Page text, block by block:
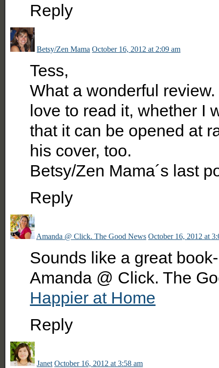
Reply
Betsy/Zen Mama October 16, 2012 at 2:09 am
Tess,
What a wonderful
love to read it, whether I
that it can be opened at
his cover, too.
Betsy/Zen Mama´s last
Reply
Amanda @ Click. The Good News October 16, 2012 at
Sounds like a great
Amanda @ Click. The
Happier at Home
Reply
Janet October 16, 2012 at 3:58 am